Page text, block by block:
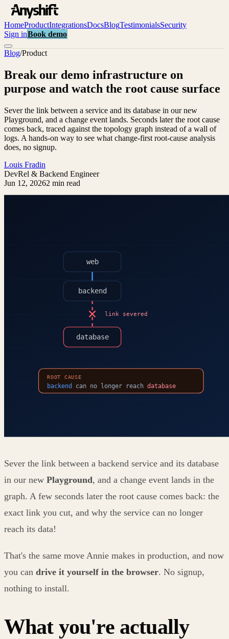
HomeProductIntegrationsDocsBlogTestimonialsSecurity
Sign inBook demo
Blog/Product
Break our demo infrastructure on
purpose and watch the root cause surface
Sever the link between a service and its database in our new
Playground, and a change event lands. Seconds later the root cause
comes back, traced against the topology graph instead of a wall of
logs. A hands-on way to see what change-first root-cause analysis
does, no signup.
Louis Fradin
DevRel & Backend Engineer
Jun 12, 20262 min read
Sever the link between a backend service and its database
in our new Playground, and a change event lands in the
graph. A few seconds later the root cause comes back: the
exact link you cut, and why the service can no longer
reach its data!
That's the same move Annie makes in production, and now
you can drive it yourself in the browser. No signup,
nothing to install.
What you're actually